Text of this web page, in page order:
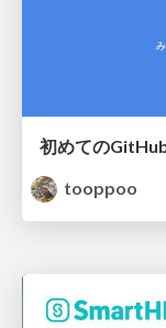
初めての
tooppoo